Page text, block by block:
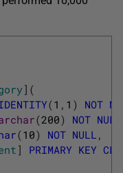
] (
(1 , 1 ) NOT
(200) NOT NULL
(10) NOT NULL ,
] PRIMARY KEY